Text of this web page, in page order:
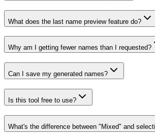
What does the last name preview feature do?
Why am I getting fewer names than I requested?
Can I save my generated names?
Is this tool free to use?
What's the difference between "Mixed" and